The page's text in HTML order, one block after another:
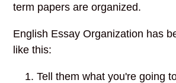
term papers are organized.
English Essay Organization has
like this:
Tell them what you're going